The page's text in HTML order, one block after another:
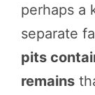
perhaps a
separate
pits
remains